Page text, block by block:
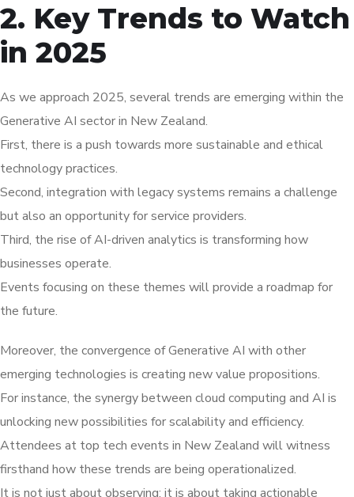
2. Key Trends to Watch
in 2025
As we approach 2025, several trends are emerging within the
Generative AI sector in New Zealand.
First, there is a push towards more sustainable and ethical
technology practices.
Second, integration with legacy systems remains a challenge
but also an opportunity for service providers.
Third, the rise of AI-driven analytics is transforming how
businesses operate.
Events focusing on these themes will provide a roadmap for
the future.
Moreover, the convergence of Generative AI with other
emerging technologies is creating new value propositions.
For instance, the synergy between cloud computing and AI is
unlocking new possibilities for scalability and efficiency.
Attendees at top tech events in New Zealand will witness
firsthand how these trends are being operationalized.
It is not just about observing; it is about taking actionable